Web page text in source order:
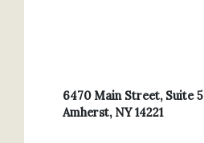
6470 Main Street, Suite 5
Amherst, NY 14221